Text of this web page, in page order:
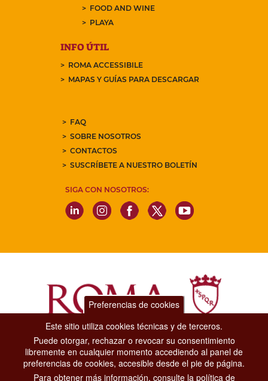
FOOD AND WINE
PLAYA
INFO ÚTIL
ROMA ACCESSIBILE
MAPAS Y GUÍAS PARA DESCARGAR
FAQ
SOBRE NOSOTROS
CONTACTOS
SUSCRÍBETE A NUESTRO BOLETÍN
SIGA CON NOSOTROS:
Dipartimento Grandi Eventi, Sport, Turismo e Moda.
Via di San Basilio, 51
00187 Roma
Preferencias de cookies
Este sitio utiliza cookies técnicas y de terceros.
Puede otorgar, rechazar o revocar su consentimiento
libremente en cualquier momento accediendo al panel de
preferencias de cookies, accesible desde el pie de página.
Para obtener más información, consulte la política de